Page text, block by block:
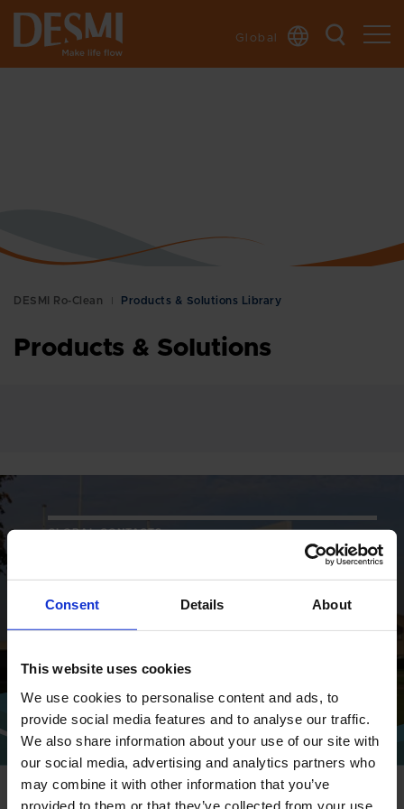
Consent Details About
This website uses cookies
We use cookies to personalise content and ads, to
provide social media features and to analyse our traffic.
We also share information about your use of our site with
our social media, advertising and analytics partners who
may combine it with other information that you’ve
provided to them or that they’ve collected from your use
Global
DESMI Ro-Clean Products & Solutions Library
Products & Solutions
GLOBAL CONTACTS
DESMI is a global company
CONTACT